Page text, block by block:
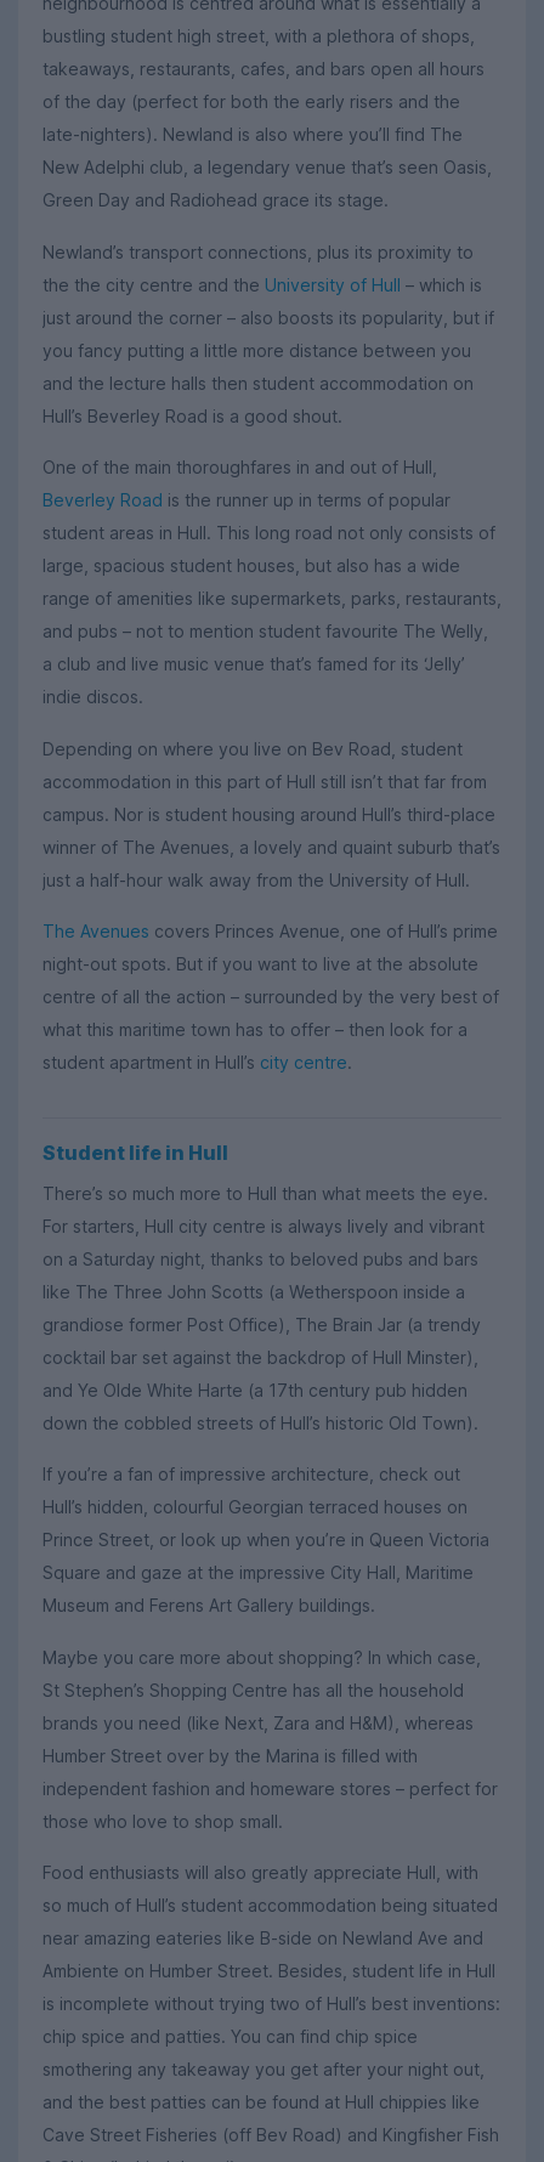
bustling student high street, with a plethora of shops,
takeaways, restaurants, cafes, and bars open all hours
of the day (perfect for both the early risers and the
late-nighters). Newland is also where you’ll find The
New Adelphi club, a legendary venue that’s seen Oasis,
Green Day and Radiohead grace its stage.
Newland’s transport connections, plus its proximity to
the the city centre and the University of Hull – which is
just around the corner – also boosts its popularity, but if
you fancy putting a little more distance between you
and the lecture halls then student accommodation on
Hull’s Beverley Road is a good shout.
One of the main thoroughfares in and out of Hull,
Beverley Road is the runner up in terms of popular
student areas in Hull. This long road not only consists of
large, spacious student houses, but also has a wide
range of amenities like supermarkets, parks, restaurants,
and pubs – not to mention student favourite The Welly,
a club and live music venue that’s famed for its ‘Jelly’
indie discos.
Depending on where you live on Bev Road, student
accommodation in this part of Hull still isn’t that far from
campus. Nor is student housing around Hull’s third-place
winner of The Avenues, a lovely and quaint suburb that’s
just a half-hour walk away from the University of Hull.
The Avenues covers Princes Avenue, one of Hull’s prime
night-out spots. But if you want to live at the absolute
centre of all the action – surrounded by the very best of
what this maritime town has to offer – then look for a
student apartment in Hull’s city centre.
Student life in Hull
There’s so much more to Hull than what meets the eye.
For starters, Hull city centre is always lively and vibrant
on a Saturday night, thanks to beloved pubs and bars
like The Three John Scotts (a Wetherspoon inside a
grandiose former Post Office), The Brain Jar (a trendy
cocktail bar set against the backdrop of Hull Minster),
and Ye Olde White Harte (a 17th century pub hidden
down the cobbled streets of Hull’s historic Old Town).
If you’re a fan of impressive architecture, check out
Hull’s hidden, colourful Georgian terraced houses on
Prince Street, or look up when you’re in Queen Victoria
Square and gaze at the impressive City Hall, Maritime
Museum and Ferens Art Gallery buildings.
Maybe you care more about shopping? In which case,
St Stephen’s Shopping Centre has all the household
brands you need (like Next, Zara and H&M), whereas
Humber Street over by the Marina is filled with
independent fashion and homeware stores – perfect for
those who love to shop small.
Food enthusiasts will also greatly appreciate Hull, with
so much of Hull’s student accommodation being situated
near amazing eateries like B-side on Newland Ave and
Ambiente on Humber Street. Besides, student life in Hull
is incomplete without trying two of Hull’s best inventions:
chip spice and patties. You can find chip spice
smothering any takeaway you get after your night out,
and the best patties can be found at Hull chippies like
Cave Street Fisheries (off Bev Road) and Kingfisher Fish